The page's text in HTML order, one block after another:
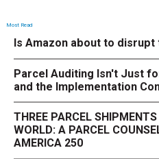
Most Read
Is Amazon about to
Parcel Auditing Isn't Just
and the Implementation
THREE PARCEL
WORLD: A PARCEL
AMERICA 250